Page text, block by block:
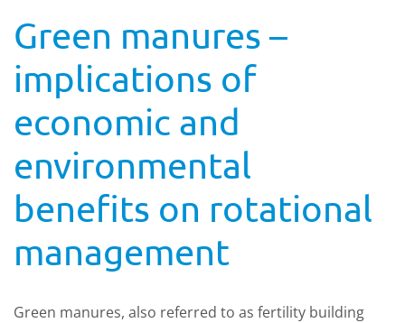
Green manures –
implications of
economic and
environmental
benefits on rotational
management
Green manures, also referred to as fertility building